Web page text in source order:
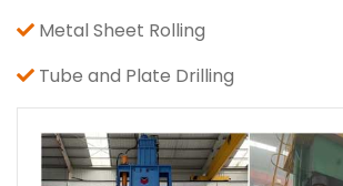
Metal Sheet Rolling
Tube and Plate Drilling